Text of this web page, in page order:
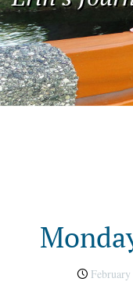
February